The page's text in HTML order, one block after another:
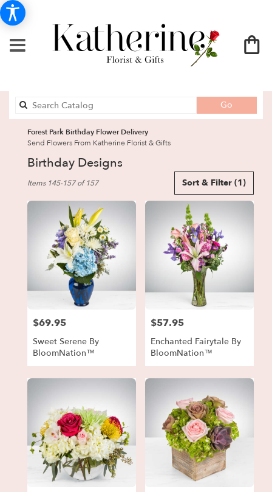
Go
catalog
Forest Park Birthday Flower Delivery
Send Flowers From Katherine Florist & Gifts
Birthday Designs
Florists
delivery
local
Forest
delivery
available
Forest
Sort & Filter (1)
Items 145-157 of 157
Price:
$69.95
Sweet Serene By
BloomNation™
Price:
$57.95
Enchanted Fairytale By
BloomNation™